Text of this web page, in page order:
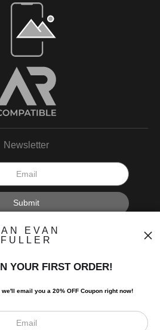
Open Live Preview AR
Newsletter
discounts and the latest information.
EVAN
FULLER
YOUR FIRST ORDER!
we'll email you a 20% OFF Coupon right now!